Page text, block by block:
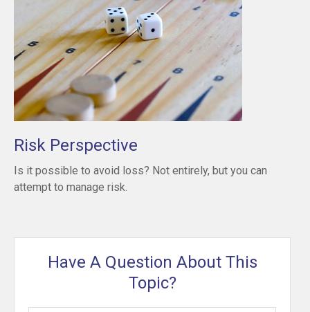
Risk Perspective
Is it possible to avoid loss? Not entirely, but you can
attempt to manage risk.
Have A Question About This
Topic?